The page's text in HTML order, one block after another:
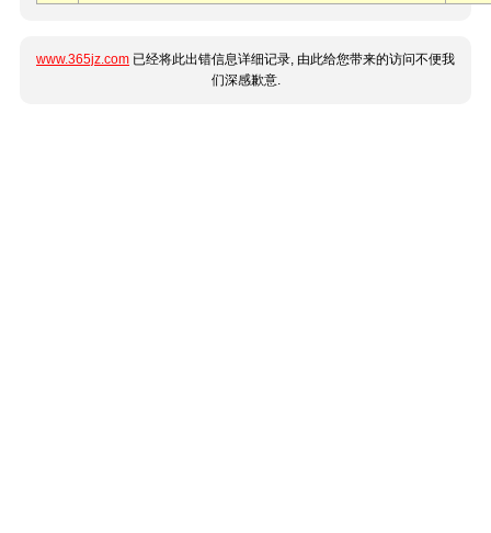
www.365jz.com 已经将此出错信息详细记录, 由此给您带来的访问不便我
们深感歉意.